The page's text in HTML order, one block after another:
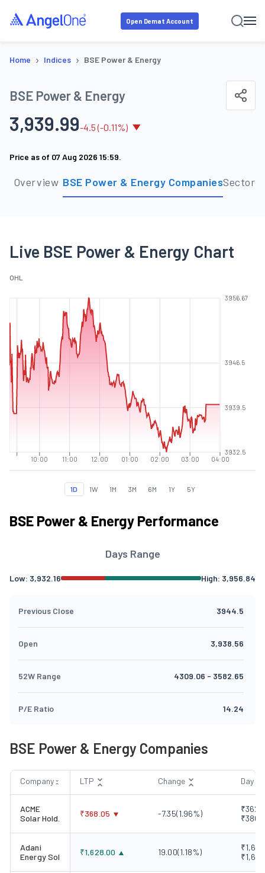
Open Demat Account
Home › Indices › BSE Power & Energy
BSE Power & Energy
3,939.99-4.5 (-0.11%)
Price as of 07 Aug 2026 15:59.
Overview BSE Power & Energy CompaniesSector
Live BSE Power & Energy Chart
OHL
10:00 11:00 12:00 01:00 02:00 03:00 04:00
3932.5
3939.5
3946.5
3956.67
1D 1W 1M 3M 6M 1Y 5Y
BSE Power & Energy Performance
Days Range
Low: 3,932.16 High: 3,956.84
Previous Close 3944.5
Open 3,938.56
52W Range 4309.06 - 3582.65
P/E Ratio 14.24
BSE Power & Energy Companies
Company LTP Change Day
ACME
Solar Hold.
₹368.05 -7.35(1.96%)
Adani
Energy Sol
₹1,628.00 19.00(1.18%)